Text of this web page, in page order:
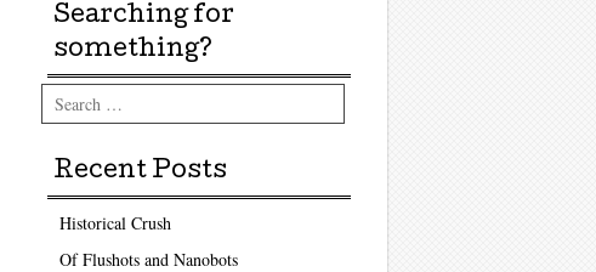
Searching for
something?
Search
Recent Posts
Historical Crush
Of Flushots and Nanobots